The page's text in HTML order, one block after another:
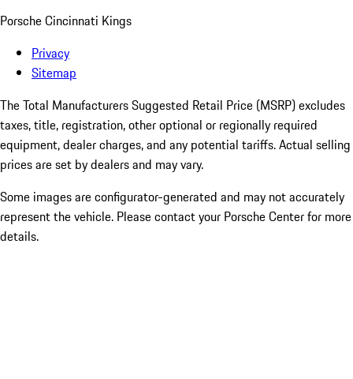
Porsche Cincinnati Kings
Privacy
Sitemap
The Total Manufacturers Suggested Retail Price (MSRP) excludes
taxes, title, registration, other optional or regionally required
equipment, dealer charges, and any potential tariffs. Actual selling
prices are set by dealers and may vary.
Some images are configurator-generated and may not accurately
represent the vehicle. Please contact your Porsche Center for more
details.